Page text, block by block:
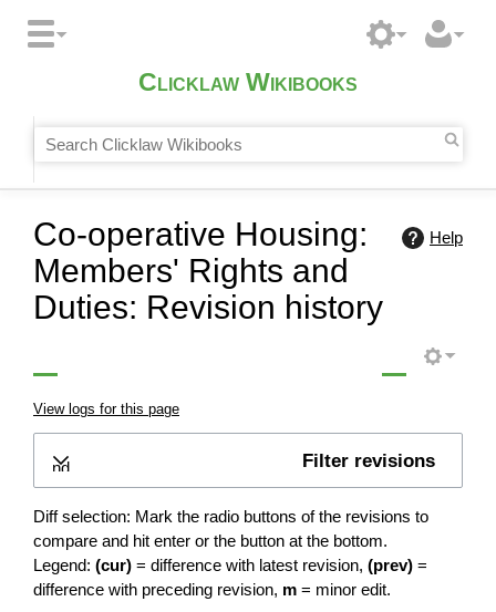
Clicklaw Wikibooks
Help
Co-operative Housing:
Members' Rights and
Duties: Revision history
View logs for this page
Filter revisions
Expand
Diff selection: Mark the radio buttons of the revisions to
compare and hit enter or the button at the bottom.
Legend: (cur) = difference with latest revision, (prev) =
difference with preceding revision, m = minor edit.